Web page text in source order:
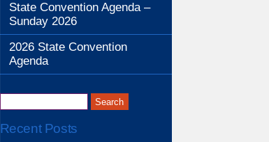
State Convention Agenda –
Sunday 2026
2026 State Convention
Agenda
Recent Posts